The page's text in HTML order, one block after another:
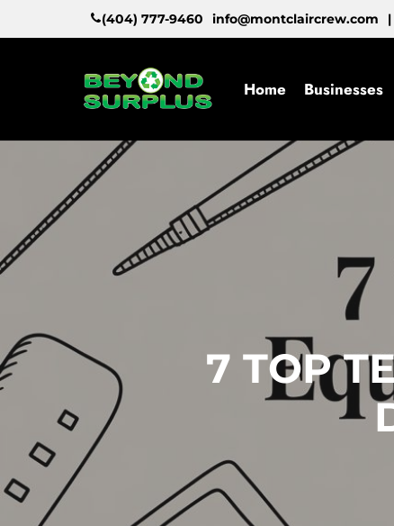
to
(404) 777-9460 info@montclaircrew.com |
Home Businesses
7 TOP